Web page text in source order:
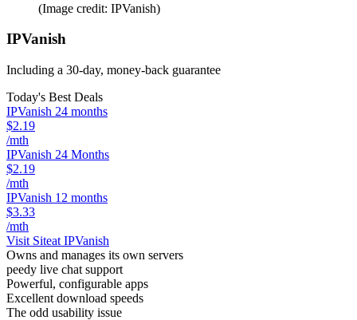
(Image credit: IPVanish)
IPVanish
Including a 30-day, money-back guarantee
Today's Best Deals
IPVanish 24 months
$2.19
/mth
IPVanish 24 Months
$2.19
/mth
IPVanish 12 months
$3.33
/mth
Visit Siteat IPVanish
Owns and manages its own servers
peedy live chat support
Powerful, configurable apps
Excellent download speeds
The odd usability issue